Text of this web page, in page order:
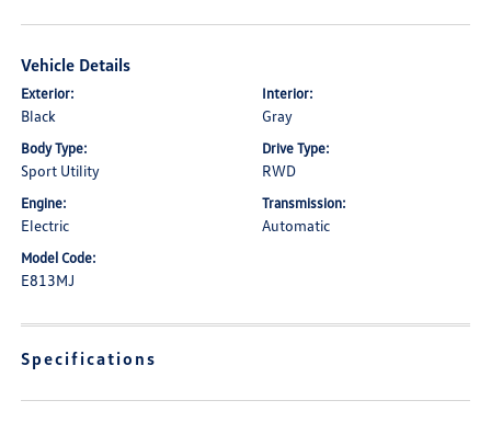
Vehicle Details
Exterior:
Black
Interior:
Gray
Body Type:
Sport Utility
Drive Type:
RWD
Engine:
Electric
Transmission:
Automatic
Model Code:
E813MJ
Specifications